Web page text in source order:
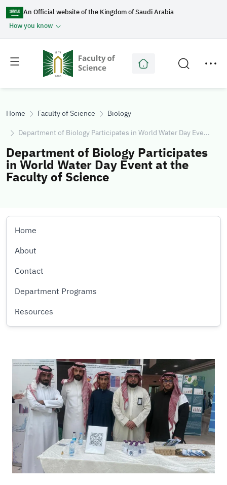
An Official website of the Kingdom of Saudi Arabia
How you know
Toggle
menu
Toggle
menu
Home Faculty of Science
Biology
Department of Biology Participates in World Water Day Eve...
Department of Biology Participates
in World Water Day Event at the
Faculty of Science
Home
About
Contact
Department Programs
Resources
Image